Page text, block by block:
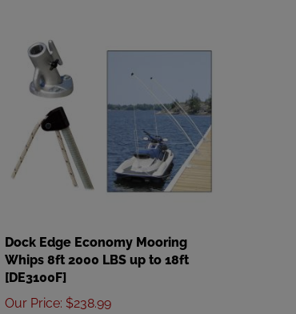
Whips 8ft 2000 LBS up to 18ft
[DE3100F]
Our Price:$238.99
Add